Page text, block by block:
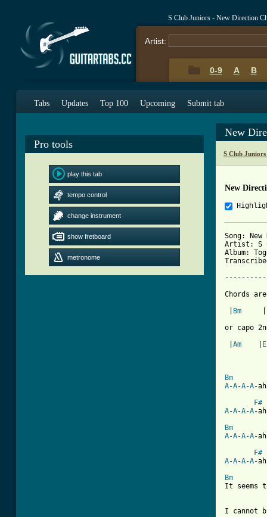
S Club Juniors - New Direction
Artist:
0-9 A B
Tabs Updates Top 100 Upcoming Submit tab
Pro tools
play this tab
tempo control
change instrument
show fretboard
metronome
New
S Club
New
Song:
Artist: S
Album:
Chords
Bm
or capo
Am E
Bm
A-A-A-A-ah
F#
A-A-A-A-
Bm
A-A-A-A-
F#
A-A-A-A-
Bm
It seems
I cannot